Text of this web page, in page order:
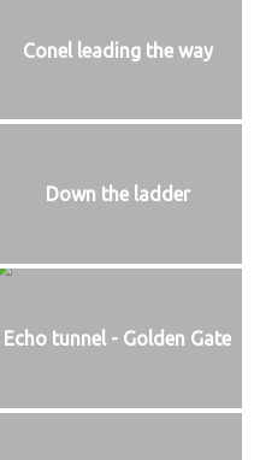
Conel leading the way
Down the ladder
Echo tunnel - Golden Gate